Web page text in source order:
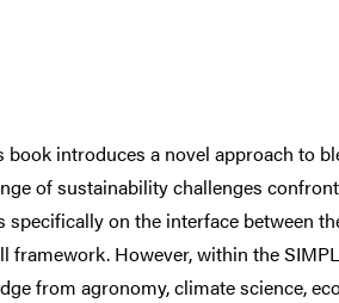
introduces a novel approach to
of sustainability challenges
on the interface between
However, within the
from agronomy, climate science,